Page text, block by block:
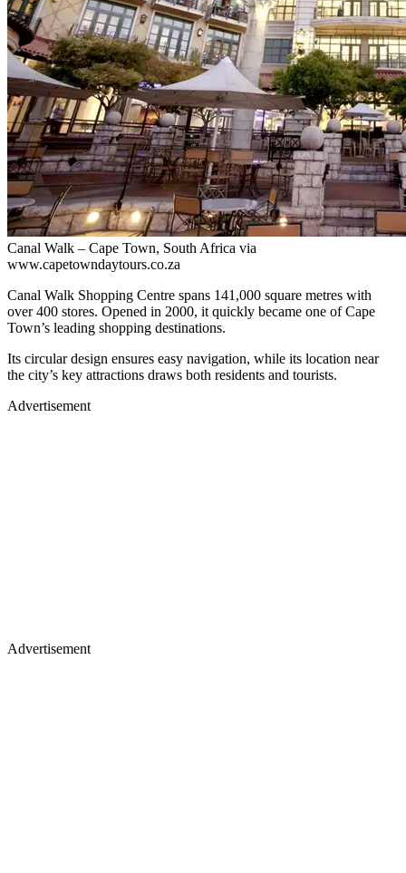
Canal Walk – Cape Town, South Africa via
www.capetowndaytours.co.za
Canal Walk Shopping Centre spans 141,000 square metres with
over 400 stores. Opened in 2000, it quickly became one of Cape
Town’s leading shopping destinations.
Its circular design ensures easy navigation, while its location near
the city’s key attractions draws both residents and tourists.
Advertisement
Advertisement